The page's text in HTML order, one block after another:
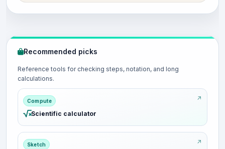
Recommended picks
Reference tools for checking steps, notation, and long
calculations.
Compute
Scientific calculator
Sketch